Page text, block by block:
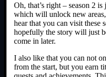
Oh, that’s right – season 2
which will unlock new
hear that you can visit these
hopefully the story will just
come in later.
I also like that you can not
from the start, but you earn